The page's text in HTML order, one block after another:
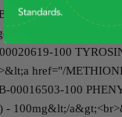
00007311-100
a&gt;<br>&lt;a
100
href="/
00016503-100
- 100mg&lt;/